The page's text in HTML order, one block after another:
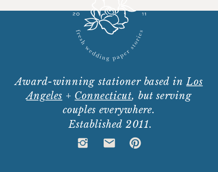
Award-winning stationer based in Los
Angeles + Connecticut, but serving
couples everywhere.
Established 2011.